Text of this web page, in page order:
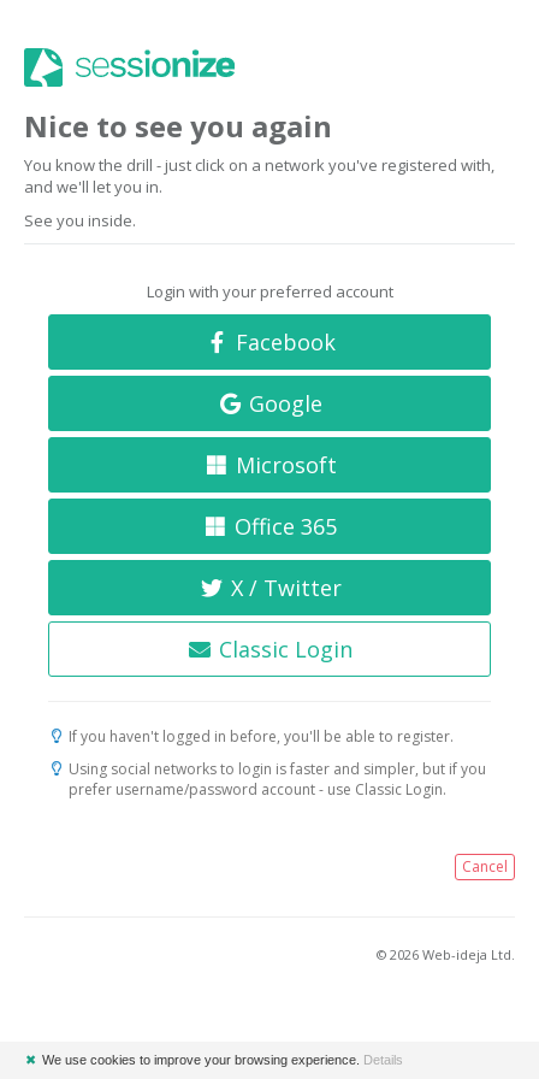
Nice to see you again
You know the drill - just click on a network you've registered with,
and we'll let you in.
See you inside.
Login with your preferred account
Facebook
Google
Microsoft
Office 365
X / Twitter
Classic Login
If you haven't logged in before, you'll be able to register.
Using social networks to login is faster and simpler, but if you
prefer username/password account - use Classic Login.
Cancel
© 2026 Web-ideja Ltd.
✖ We use cookies to improve your browsing experience. Details